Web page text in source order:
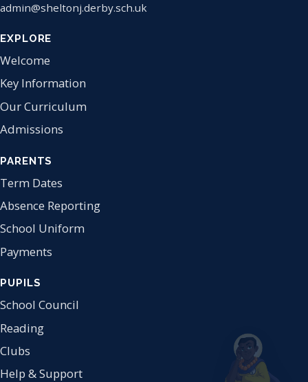
admin@sheltonj.derby.sch.uk
EXPLORE
Welcome
Key Information
Our Curriculum
Admissions
PARENTS
Term Dates
Absence Reporting
School Uniform
Payments
PUPILS
School Council
Reading
Clubs
Help & Support